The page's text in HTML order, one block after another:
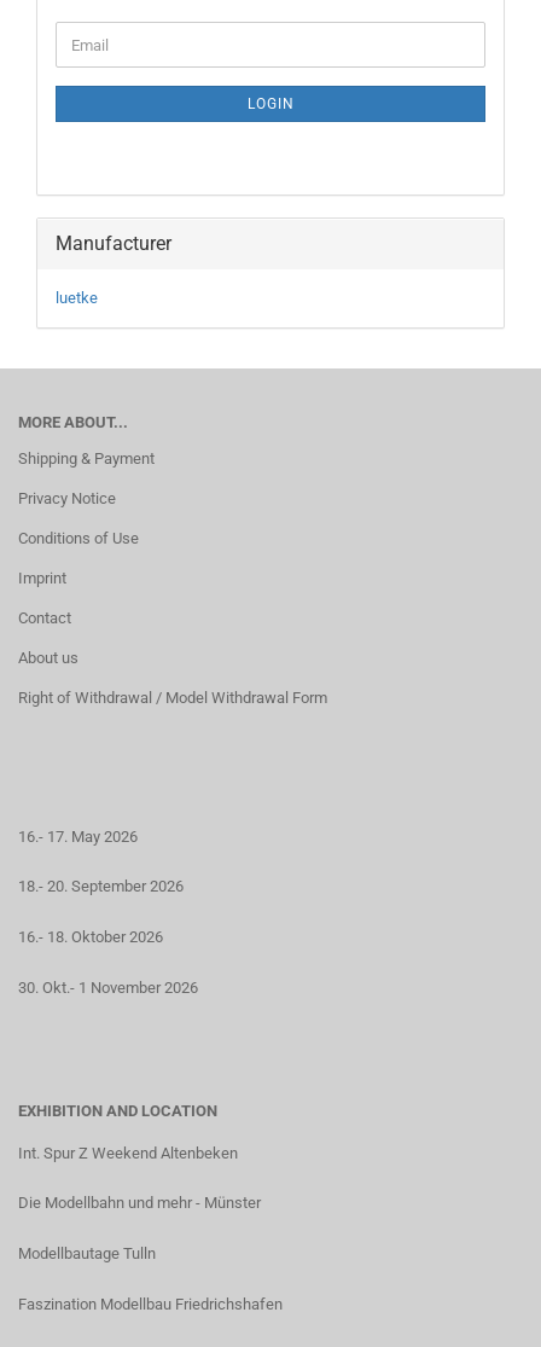
TO
PAGE
Email
LOGIN
Manufacturer
luetke
MORE ABOUT...
Shipping & Payment
Privacy Notice
Conditions of Use
Imprint
Contact
About us
Right of Withdrawal / Model Withdrawal Form
16.- 17. May 2026
18.- 20. September 2026
16.- 18. Oktober 2026
30. Okt.- 1 November 2026
EXHIBITION AND LOCATION
Int. Spur Z Weekend Altenbeken
Die Modellbahn und mehr - Münster
Modellbautage Tulln
Faszination Modellbau Friedrichshafen